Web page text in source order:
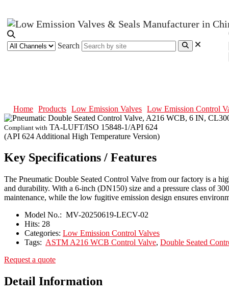
Search
Home Products Low Emission Valves Low Emission Control
Compliant with TA-LUFT/ISO 15848-1/API 624
(API 624 Additional High Temperature Version)
Key Specifications / Features
The Pneumatic Double Seated Control Valve from our factory is a
and durability. With a 6-inch (DN150) size and a pressure class of
maintenance, while the low fugitive emission design ensures
Model No.: MV-20250619-LECV-02
Hits: 28
Categories: Low Emission Control Valves
Tags: ASTM A216 WCB Control Valve, Double Seated
Request a quote
Detail Information